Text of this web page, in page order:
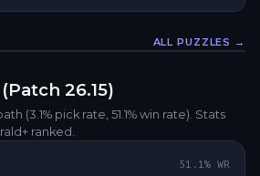
ALL PUZZLES →
26.15)
(3.1% pick rate, 51.1% win rate). Stats
ranked.
51.1% WR